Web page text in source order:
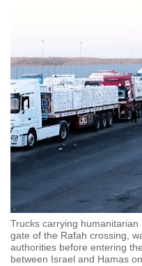
Trucks carrying
gate of the Rafah crossing,
authorities before entering
between Israel and Hamas